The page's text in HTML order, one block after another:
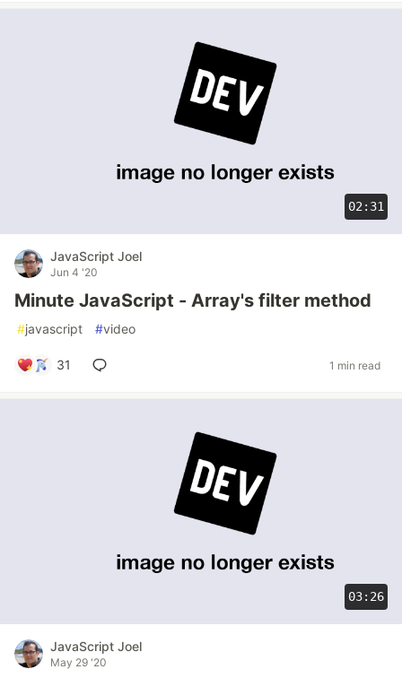
02:31
JavaScript Joel
Jun 4 '20
Minute JavaScript - Array's filter method
#javascript #video
31 1 min read
03:26
JavaScript Joel
May 29 '20